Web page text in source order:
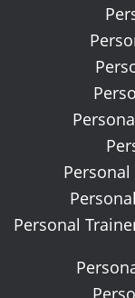
Personal